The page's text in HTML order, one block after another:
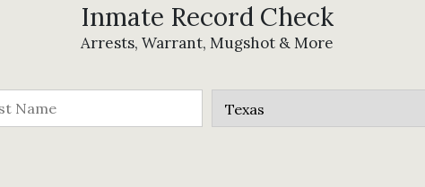
Inmate Record Check
Arrests, Warrant, Mugshot & More